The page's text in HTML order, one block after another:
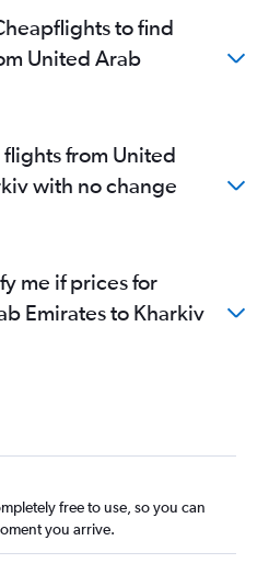
to find
United Arab
from United
with no change
me if prices for
Emirates to Kharkiv
free to use, so you can
you arrive.